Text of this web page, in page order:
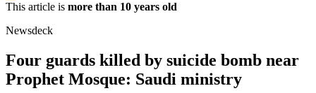
This article is more than 10 years old
Newsdeck
Four guards killed by suicide bomb near
Prophet Mosque: Saudi ministry